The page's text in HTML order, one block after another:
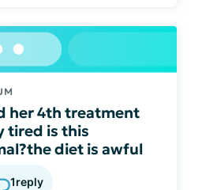
her 4th treatment
tired is this
diet is awful
1reply